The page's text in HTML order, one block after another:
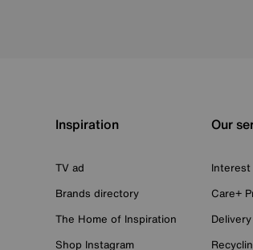
Inspiration
TV ad
Brands directory
The Home of Inspiration
Shop Instagram
Our
Care+
Delivery